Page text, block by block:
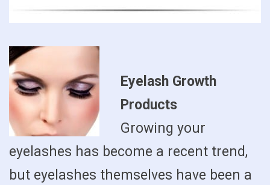
Eyelash Growth
Products
Growing your
eyelashes has become a recent trend,
but eyelashes themselves have been a